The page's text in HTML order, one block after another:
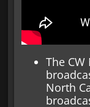
The
North